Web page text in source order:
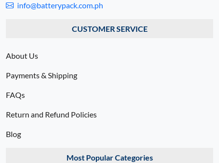
info@batterypack.com.ph
CUSTOMER SERVICE
About Us
Payments & Shipping
FAQs
Return and Refund Policies
Blog
Most Popular Categories